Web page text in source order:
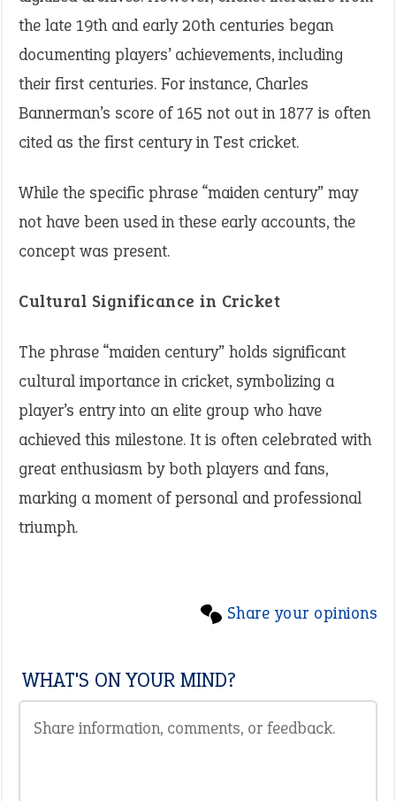
the late 19th and early 20th centuries began
documenting players’ achievements, including
their first centuries. For instance, Charles
Bannerman’s score of 165 not out in 1877 is often
cited as the first century in Test cricket.
While the specific phrase “maiden century” may
not have been used in these early accounts, the
concept was present.
Cultural Significance in Cricket
The phrase “maiden century” holds significant
cultural importance in cricket, symbolizing a
player’s entry into an elite group who have
achieved this milestone. It is often celebrated with
great enthusiasm by both players and fans,
marking a moment of personal and professional
triumph.
Share your opinions
WHAT'S ON YOUR MIND?